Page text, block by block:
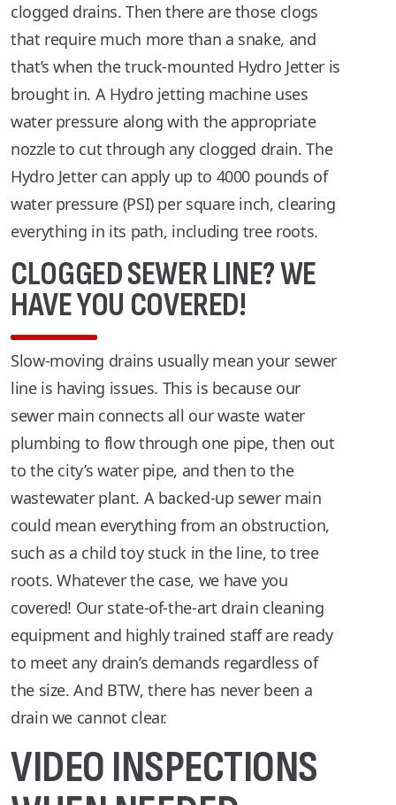
clogged drains. Then there are those clogs
that require much more than a snake, and
that’s when the truck-mounted Hydro Jetter is
brought in. A Hydro jetting machine uses
water pressure along with the appropriate
nozzle to cut through any clogged drain. The
Hydro Jetter can apply up to 4000 pounds of
water pressure (PSI) per square inch, clearing
everything in its path, including tree roots.
CLOGGED SEWER LINE? WE
HAVE YOU COVERED!
Slow-moving drains usually mean your sewer
line is having issues. This is because our
sewer main connects all our waste water
plumbing to flow through one pipe, then out
to the city’s water pipe, and then to the
wastewater plant. A backed-up sewer main
could mean everything from an obstruction,
such as a child toy stuck in the line, to tree
roots. Whatever the case, we have you
covered! Our state-of-the-art drain cleaning
equipment and highly trained staff are ready
to meet any drain’s demands regardless of
the size. And BTW, there has never been a
drain we cannot clear.
VIDEO INSPECTIONS